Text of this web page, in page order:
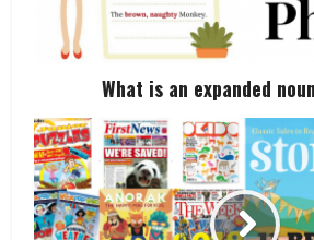
What is an expanded